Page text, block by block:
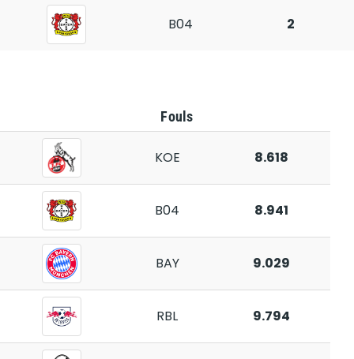
B04 2
Fouls
KOE 8.618
B04 8.941
BAY 9.029
RBL 9.794